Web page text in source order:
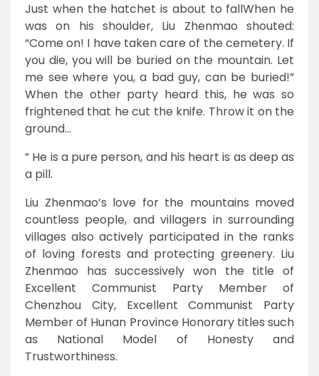
Just when the hatchet is about to fallWhen he
was on his shoulder, Liu Zhenmao shouted:
“Come on! I have taken care of the cemetery. If
you die, you will be buried on the mountain. Let
me see where you, a bad guy, can be buried!”
When the other party heard this, he was so
frightened that he cut the knife. Throw it on the
ground…
” He is a pure person, and his heart is as deep as
a pill.
Liu Zhenmao’s love for the mountains moved
countless people, and villagers in surrounding
villages also actively participated in the ranks
of loving forests and protecting greenery. Liu
Zhenmao has successively won the title of
Excellent Communist Party Member of
Chenzhou City, Excellent Communist Party
Member of Hunan Province Honorary titles such
as National Model of Honesty and
Trustworthiness.